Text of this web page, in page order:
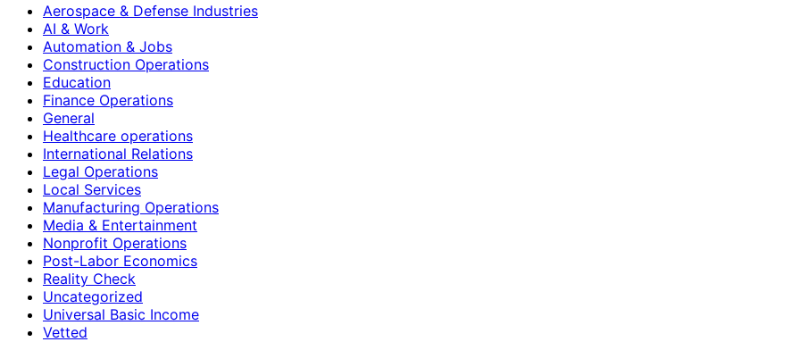
Aerospace & Defense Industries
AI & Work
Automation & Jobs
Construction Operations
Education
Finance Operations
General
Healthcare operations
International Relations
Legal Operations
Local Services
Manufacturing Operations
Media & Entertainment
Nonprofit Operations
Post-Labor Economics
Reality Check
Uncategorized
Universal Basic Income
Vetted